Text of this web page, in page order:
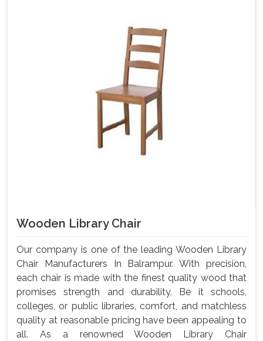
Wooden Library Chair
Our company is one of the leading Wooden Library
Chair Manufacturers In Balrampur. With precision,
each chair is made with the finest quality wood that
promises strength and durability. Be it schools,
colleges, or public libraries, comfort, and matchless
quality at reasonable pricing have been appealing to
all. As a renowned Wooden Library Chair